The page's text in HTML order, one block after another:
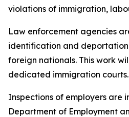
violations of immigration,
Law enforcement agencies
identification and
foreign nationals. This work
dedicated immigration courts.
Inspections of employers are
Department of Employment